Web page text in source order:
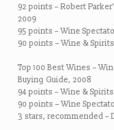
92 points – Robert
2009
95 points – Wine
90 points – Wine &
Top 100 Best Wines –
Buying Guide, 2008
94 points – Wine &
90 points – Wine
3 stars, recommended –